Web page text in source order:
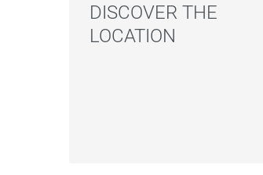
DISCOVER THE
LOCATION